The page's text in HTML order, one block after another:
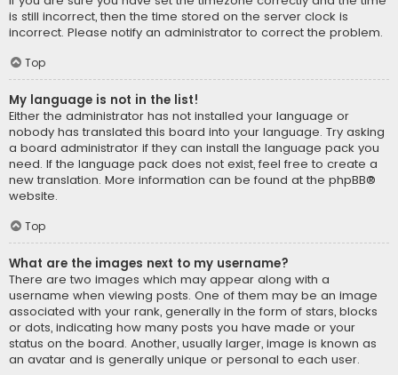
is still incorrect, then the time stored on the server clock is
incorrect. Please notify an administrator to correct the problem.
Top
My language is not in the list!
Either the administrator has not installed your language or
nobody has translated this board into your language. Try asking
a board administrator if they can install the language pack you
need. If the language pack does not exist, feel free to create a
new translation. More information can be found at the phpBB®
website.
Top
What are the images next to my username?
There are two images which may appear along with a
username when viewing posts. One of them may be an image
associated with your rank, generally in the form of stars, blocks
or dots, indicating how many posts you have made or your
status on the board. Another, usually larger, image is known as
an avatar and is generally unique or personal to each user.